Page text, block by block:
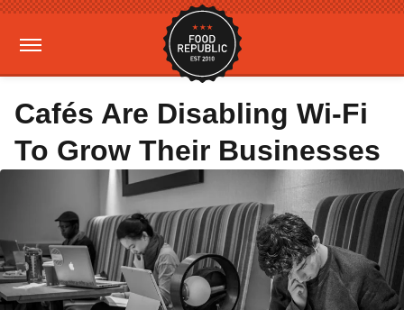
Cafés Are Disabling Wi-Fi
To Grow Their Businesses